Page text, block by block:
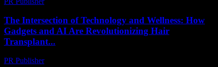
The Intersection of Technology and Wellness: How
Gadgets and AI Are Revolutionizing Hair
Transplant...
PR Publisher-